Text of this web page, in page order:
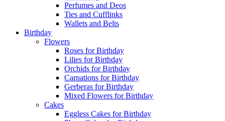
Perfumes and Deos
Ties and Cufflinks
Wallets and Belts
Birthday
Flowers
Roses for Birthday
Lilies for Birthday
Orchids for Birthday
Carnations for Birthday
Gerberas for Birthday
Mixed Flowers for Birthday
Cakes
Eggless Cakes for Birthday